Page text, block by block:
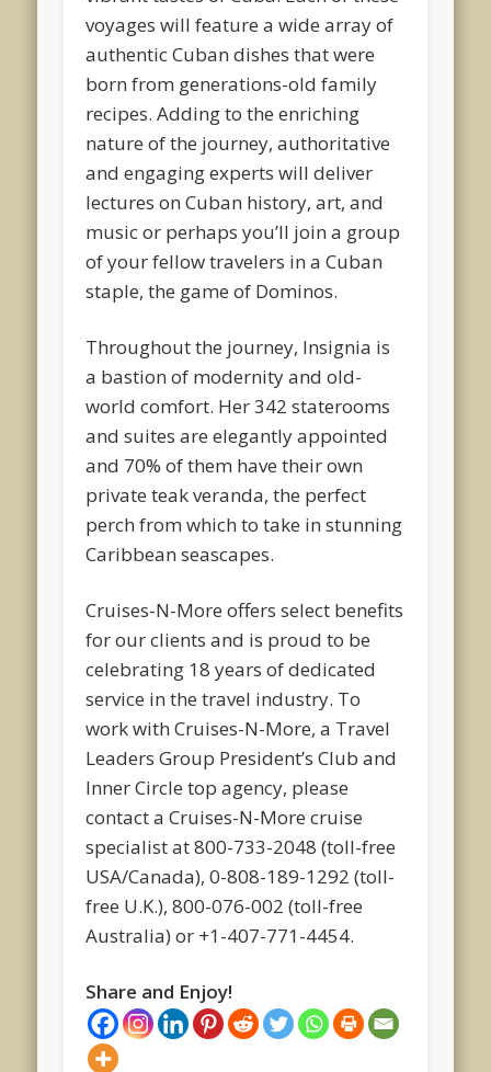
voyages will feature a wide array of
authentic Cuban dishes that were
born from generations-old family
recipes. Adding to the enriching
nature of the journey, authoritative
and engaging experts will deliver
lectures on Cuban history, art, and
music or perhaps you’ll join a group
of your fellow travelers in a Cuban
staple, the game of Dominos.
Throughout the journey, Insignia is
a bastion of modernity and old-
world comfort. Her 342 staterooms
and suites are elegantly appointed
and 70% of them have their own
private teak veranda, the perfect
perch from which to take in stunning
Caribbean seascapes.
Cruises-N-More offers select benefits
for our clients and is proud to be
celebrating 18 years of dedicated
service in the travel industry. To
work with Cruises-N-More, a Travel
Leaders Group President’s Club and
Inner Circle top agency, please
contact a Cruises-N-More cruise
specialist at 800-733-2048 (toll-free
USA/Canada), 0-808-189-1292 (toll-
free U.K.), 800-076-002 (toll-free
Australia) or +1-407-771-4454.
Share and Enjoy!